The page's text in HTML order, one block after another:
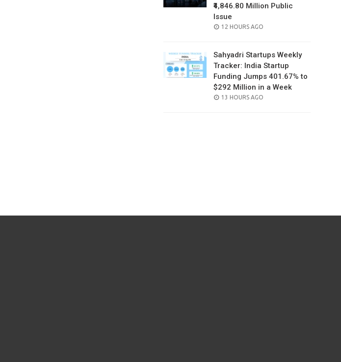
₹4,846.80 Million Public
Issue
POSTED
12 HOURS AGO
Sahyadri Startups Weekly
Tracker: India Startup
Funding Jumps 401.67% to
$292 Million in a Week
POSTED
13 HOURS AGO